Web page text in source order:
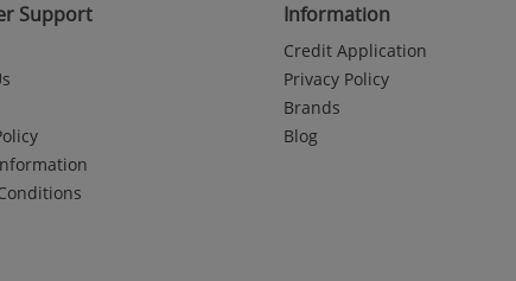
Support Information
Credit Application
Privacy Policy
Brands
Blog